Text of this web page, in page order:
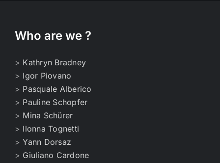
Who are we ?
> Kathryn Bradney
> Igor Piovano
> Pasquale Alberico
> Pauline Schopfer
> Mina Schürer
> Ilonna Tognetti
>Yann Dorsaz
> Giuliano Cardone